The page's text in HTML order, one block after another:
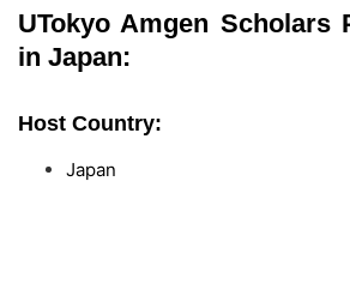
UTokyo Amgen Scholars
in Japan:
Host Country:
Japan